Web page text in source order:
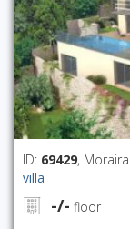
ID: 69429, Moraira
villa
-/- floor